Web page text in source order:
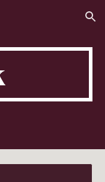
Skip to navigation